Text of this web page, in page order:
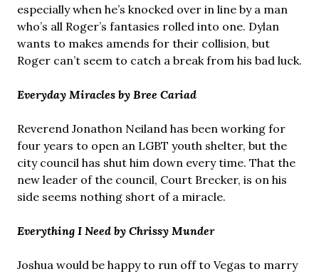
especially when he’s knocked over in line by a man
who’s all Roger’s fantasies rolled into one. Dylan
wants to makes amends for their collision, but
Roger can’t seem to catch a break from his bad luck.
Everyday Miracles by Bree Cariad
Reverend Jonathon Neiland has been working for
four years to open an LGBT youth shelter, but the
city council has shut him down every time. That the
new leader of the council, Court Brecker, is on his
side seems nothing short of a miracle.
Everything I Need by Chrissy Munder
Joshua would be happy to run off to Vegas to marry